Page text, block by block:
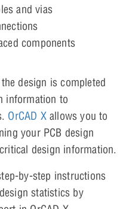
and vias
components
design is completed
information to
OrCAD Xallows you to
your PCB design
design information.
by-step instructions
statistics by